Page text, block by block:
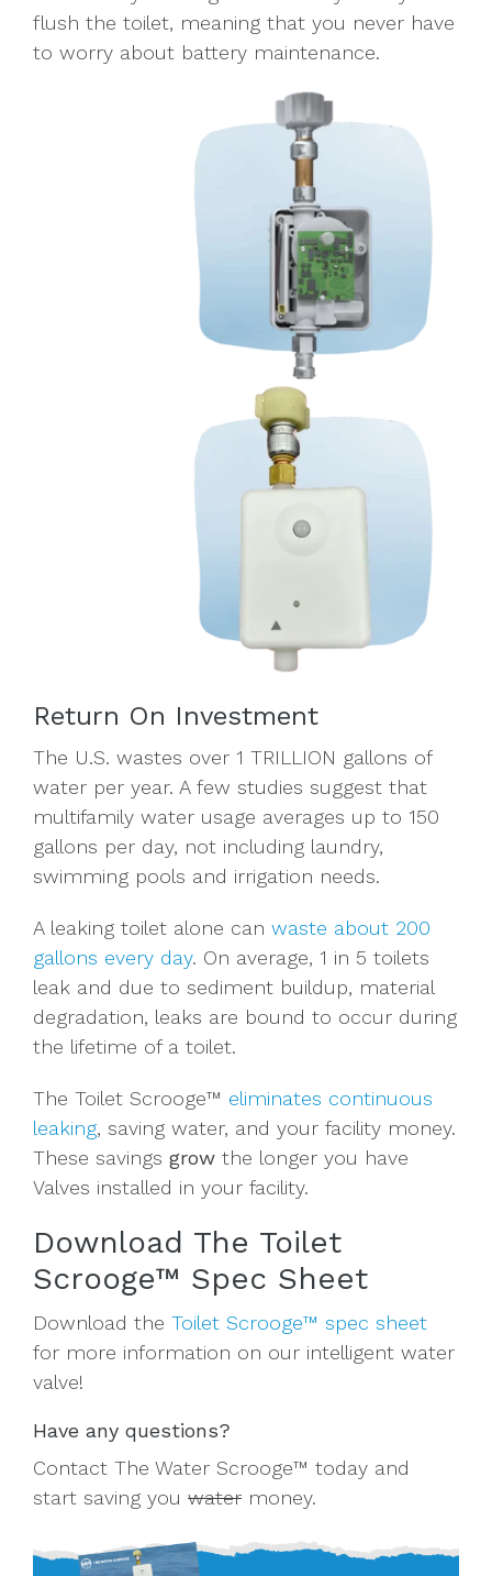
flush the toilet, meaning that you never have
to worry about battery maintenance.
Return On Investment
The U.S. wastes over 1 TRILLION gallons of
water per year. A few studies suggest that
multifamily water usage averages up to 150
gallons per day, not including laundry,
swimming pools and irrigation needs.
A leaking toilet alone can waste about 200
gallons every day. On average, 1 in 5 toilets
leak and due to sediment buildup, material
degradation, leaks are bound to occur during
the lifetime of a toilet.
The Toilet Scrooge™ eliminates continuous
leaking, saving water, and your facility money.
These savings grow the longer you have
Valves installed in your facility.
Download The Toilet
Scrooge™ Spec Sheet
Download the Toilet Scrooge™ spec sheet
for more information on our intelligent water
valve!
Have any questions?
Contact The Water Scrooge™ today and
start saving you water money.